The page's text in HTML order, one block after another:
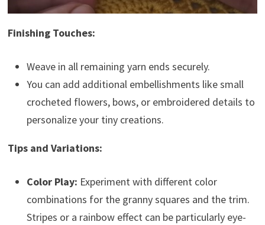
Finishing Touches:
Weave in all remaining yarn ends securely.
You can add additional embellishments like small
crocheted flowers, bows, or embroidered details to
personalize your tiny creations.
Tips and Variations:
Color Play: Experiment with different color
combinations for the granny squares and the trim.
Stripes or a rainbow effect can be particularly eye-